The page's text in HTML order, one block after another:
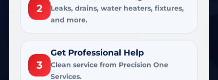
2
Leaks, drains, water heaters, fixtures,
and more.
3
Get Professional Help
Clean service from Precision One
Services.